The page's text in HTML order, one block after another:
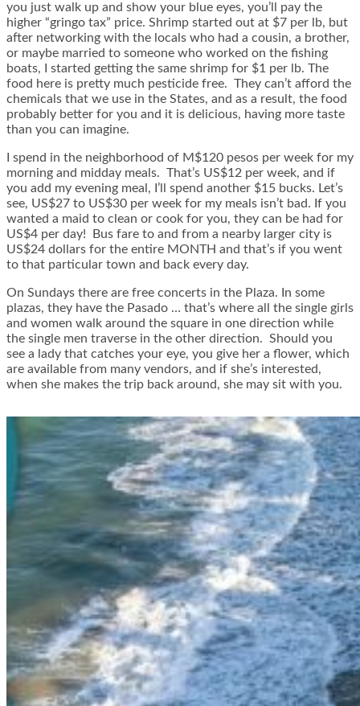
you just walk up and show your blue eyes, you’ll pay the
higher “gringo tax” price. Shrimp started out at $7 per lb, but
after networking with the locals who had a cousin, a brother,
or maybe married to someone who worked on the fishing
boats, I started getting the same shrimp for $1 per lb. The
food here is pretty much pesticide free. They can’t afford the
chemicals that we use in the States, and as a result, the food
probably better for you and it is delicious, having more taste
than you can imagine.
I spend in the neighborhood of M$120 pesos per week for my
morning and midday meals. That’s US$12 per week, and if
you add my evening meal, I’ll spend another $15 bucks. Let’s
see, US$27 to US$30 per week for my meals isn’t bad. If you
wanted a maid to clean or cook for you, they can be had for
US$4 per day! Bus fare to and from a nearby larger city is
US$24 dollars for the entire MONTH and that’s if you went
to that particular town and back every day.
On Sundays there are free concerts in the Plaza. In some
plazas, they have the Pasado … that’s where all the single girls
and women walk around the square in one direction while
the single men traverse in the other direction. Should you
see a lady that catches your eye, you give her a flower, which
are available from many vendors, and if she’s interested,
when she makes the trip back around, she may sit with you.